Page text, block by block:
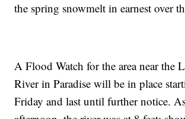
the spring snowmelt in earnest over
A Flood Watch for the area near the
River in Paradise will be in place
Friday and last until further notice.